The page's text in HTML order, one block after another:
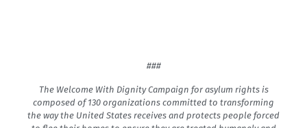
###
The Welcome With Dignity Campaign for asylum rights is
composed of 130 organizations committed to transforming
the way the United States receives and protects people forced